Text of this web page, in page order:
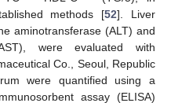
methods [52]. Liver
aminotransferase (ALT) and
were evaluated with
Co., Seoul, Republic
were quantified using a
assay (ELISA)